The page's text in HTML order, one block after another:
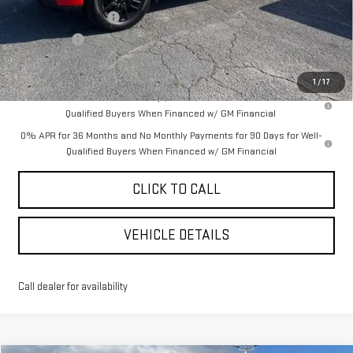
1 / 17
Purchase Allowance
-$1,750
Bonus Cash
-$500
YOUR PRICE AS LOW AS:
$56,951
1.9% APR for 60 Months Plus $1,500 Purchase Allowance for Well-
Qualified Buyers When Financed w/ GM Financial
0% APR for 36 Months and No Monthly Payments for 90 Days for Well-
Qualified Buyers When Financed w/ GM Financial
CLICK TO CALL
VEHICLE DETAILS
Call dealer for availability